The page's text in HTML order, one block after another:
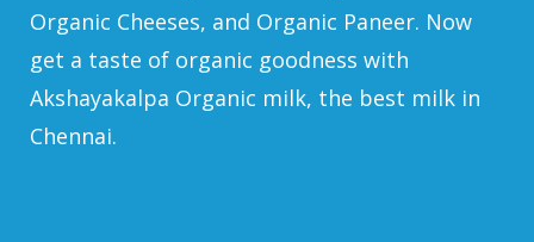
Organic Cheeses, and Organic Paneer. Now
get a taste of organic goodness with
Akshayakalpa Organic milk, the best milk in
Chennai.